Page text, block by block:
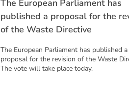
The European Parliament has
published a proposal for the
of the Waste Directive
The European Parliament has published a
proposal for the revision of the Waste
The vote will take place today.